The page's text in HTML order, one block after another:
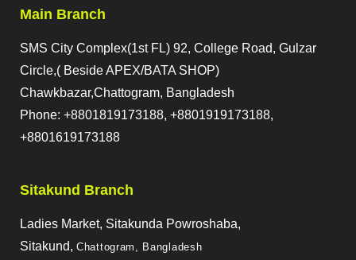
Main Branch
SMS City Complex(1st FL) 92, College Road, Gulzar
Circle,( Beside APEX/BATA SHOP)
Chawkbazar,Chattogram, Bangladesh
Phone: +8801819173188, +8801919173188,
+8801619173188
Sitakund Branch
Ladies Market, Sitakunda Powroshaba,
Sitakund, Chattogram, Bangladesh